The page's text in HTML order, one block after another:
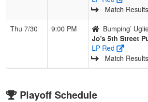
Match
Thu 7/30
9:00 PM Bumping’
Jo's 5th Street
LP Red
Match
Playoff Schedule